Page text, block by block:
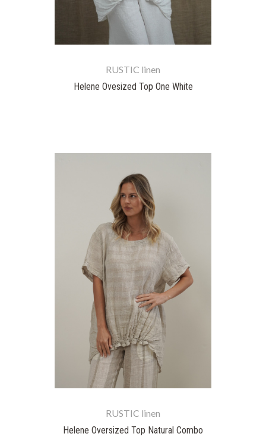
RUSTIC linen
Helene Ovesized Top One White
RUSTIC linen
Helene Oversized Top Natural Combo